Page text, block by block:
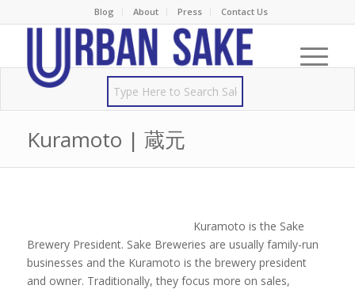
Blog About Press Contact Us
Kuramoto | 蔵元
Kuramoto is the Sake
Brewery President. Sake Breweries are usually family-run
businesses and the Kuramoto is the brewery president
and owner. Traditionally, they focus more on sales,